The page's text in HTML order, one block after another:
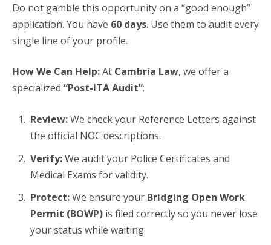
Do not gamble this opportunity on a “good enough”
application. You have 60 days. Use them to audit every
single line of your profile.
How We Can Help:At Cambria Law, we offer a
specialized “Post-ITA Audit”:
Review:We check your Reference Letters against
the official NOC descriptions.
Verify:We audit your Police Certificates and
Medical Exams for validity.
Protect:We ensure your Bridging Open Work
Permit (BOWP) is filed correctly so you never lose
your status while waiting.